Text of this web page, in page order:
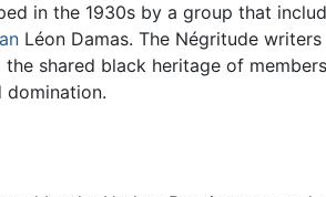
in the 1930s by a group that
Léon Damas. The Négritude
the shared black heritage of
domination.